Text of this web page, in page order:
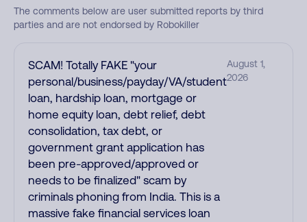
The comments below are user submitted reports by third
parties and are not endorsed by Robokiller
SCAM! Totally FAKE "your
personal/business/payday/VA/student
loan, hardship loan, mortgage or
home equity loan, debt relief, debt
consolidation, tax debt, or
government grant application has
been pre-approved/approved or
needs to be finalized" scam by
criminals phoning from India. This is a
massive fake financial services loan
August 1,
2026